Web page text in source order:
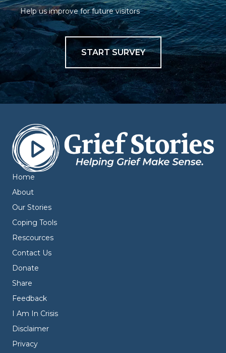
Help us improve for future visitors
START SURVEY
Home
About
Our Stories
Coping Tools
Rescources
Contact Us
Donate
Share
Feedback
I Am In Crisis
Disclaimer
Privacy